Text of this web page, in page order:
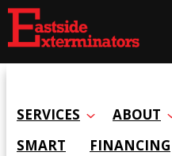
SERVICES ABOUT
SMART
FINANCING